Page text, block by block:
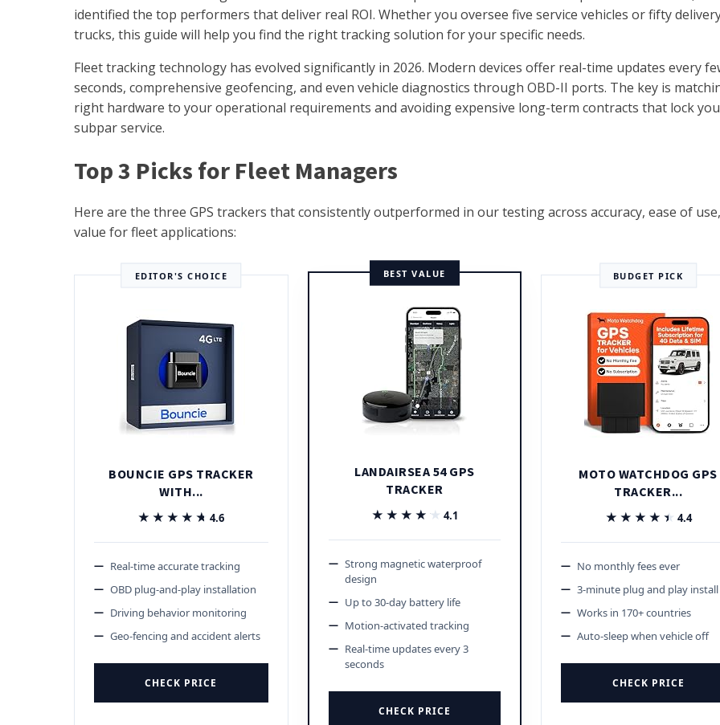
identified the top performers that deliver real ROI. Whether you oversee five service vehicles or fifty
trucks, this guide will help you find the right tracking solution for your specific needs.
Fleet tracking technology has evolved significantly in 2026. Modern devices offer real-time updates every
seconds, comprehensive geofencing, and even vehicle diagnostics through OBD-II ports. The key is
right hardware to your operational requirements and avoiding expensive long-term contracts that lock
subpar service.
Top 3 Picks for Fleet Managers
Here are the three GPS trackers that consistently outperformed in our testing across accuracy, ease of
value for fleet applications:
EDITOR'S CHOICE
BOUNCIE GPS TRACKER
WITH...
★★★★★
★★★★★4.6
Real-time accurate tracking
OBD plug-and-play installation
Driving behavior monitoring
Geo-fencing and accident alerts
CHECK PRICE
BEST VALUE
LANDAIRSEA 54 GPS
TRACKER
★★★★★
★★★★★ 4.1
Strong magnetic waterproof
design
Up to 30-day battery life
Motion-activated tracking
Real-time updates every 3
seconds
CHECK PRICE
BUDGET PICK
MOTO WATCHDOG GPS
TRACKER...
★★★★★
★★★★★ 4.4
No monthly fees ever
3-minute plug and play install
Works in 170+ countries
Auto-sleep when vehicle off
CHECK PRICE